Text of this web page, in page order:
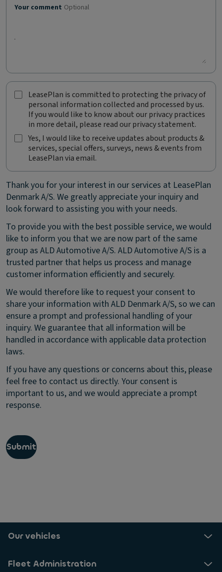
Your comment Optional
L
e
P
n
i
s
o
m
m
i
t
t
e
t
o
p
o
t
e
t
i
n
g
p
r
i
f
e
s
LeasePlan is committed to protecting the privacy of
personal information collected and processed by us.
If you would like to know about our privacy practices
in more detail, please read our privacy statement.
I
w
o
l
d
l
k
e
o
r
e
c
e
v
e
u
p
d
a
s
a
d
u
s
Yes, I would like to receive updates about products &
services, special offers, surveys, news & events from
LeasePlan via email.
Thank you for your interest in our services at LeasePlan
Denmark A/S. We greatly appreciate your inquiry and
look forward to assisting you with your needs.
To provide you with the best possible service, we would
like to inform you that we are now part of the same
group as ALD Automotive A/S. ALD Automotive A/S is a
trusted partner that helps us process and manage
customer information efficiently and securely.
We would therefore like to request your consent to
share your information with ALD Denmark A/S, so we can
ensure a prompt and professional handling of your
inquiry. We guarantee that all information will be
handled in accordance with applicable data protection
laws.
If you have any questions or concerns about this, please
feel free to contact us directly. Your consent is
important to us, and we would appreciate a prompt
response.
Submit
Our vehicles
Fleet Administration